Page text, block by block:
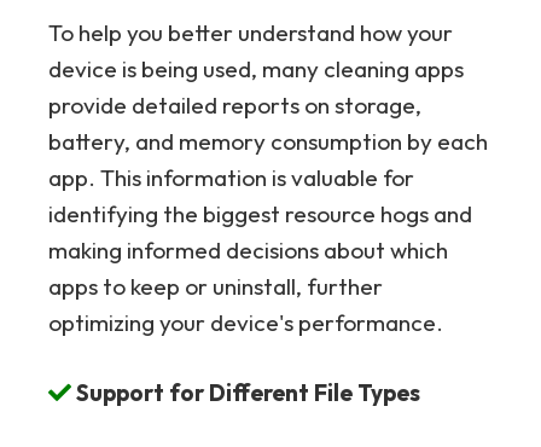
To help you better understand how your
device is being used, many cleaning apps
provide detailed reports on storage,
battery, and memory consumption by each
app. This information is valuable for
identifying the biggest resource hogs and
making informed decisions about which
apps to keep or uninstall, further
optimizing your device's performance.
Support for Different File Types